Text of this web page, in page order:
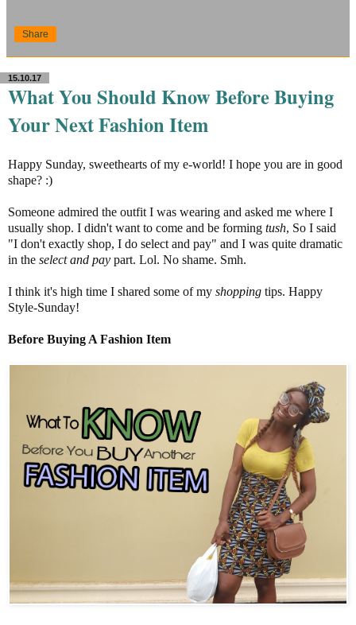
Share
15.10.17
What You Should Know Before Buying
Your Next Fashion Item
Happy Sunday, sweethearts of my e-world! I hope you are in good
shape? :)
Someone admired the outfit I was wearing and asked me where I
usually shop. I didn't want to come and be forming tush, So I said
"I don't exactly shop, I do select and pay" and I was quite dramatic
in the select and pay part. Lol. No shame. Smh.
I think it's high time I shared some of my shopping tips. Happy
Style-Sunday!
Before Buying A Fashion Item